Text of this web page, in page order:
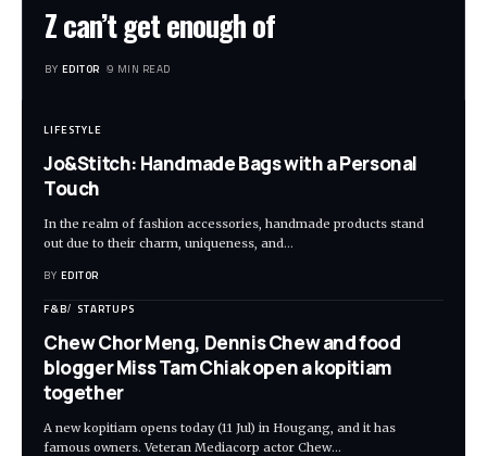
Z can’t get enough of
BY EDITOR 9 MIN READ
LIFESTYLE
Jo&Stitch: Handmade Bags with a Personal
Touch
In the realm of fashion accessories, handmade products stand
out due to their charm, uniqueness, and…
BY EDITOR
F&B STARTUPS
Chew Chor Meng, Dennis Chew and food
blogger Miss Tam Chiak open a kopitiam
together
A new kopitiam opens today (11 Jul) in Hougang, and it has
famous owners. Veteran Mediacorp actor Chew…